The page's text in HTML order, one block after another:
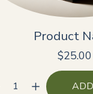
Product
$25.00